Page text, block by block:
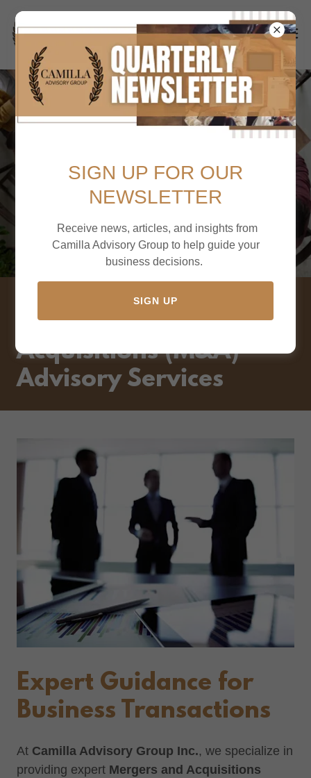
Mergers and
Acquisitions (M&A)
Advisory Services
Expert Guidance for
Business Transactions
At Camilla Advisory Group Inc., we specialize in
providing expert Mergers and Acquisitions
SIGN UP FOR OUR
NEWSLETTER
Receive news, articles, and insights from
Camilla Advisory Group to help guide your
business decisions.
SIGN UP